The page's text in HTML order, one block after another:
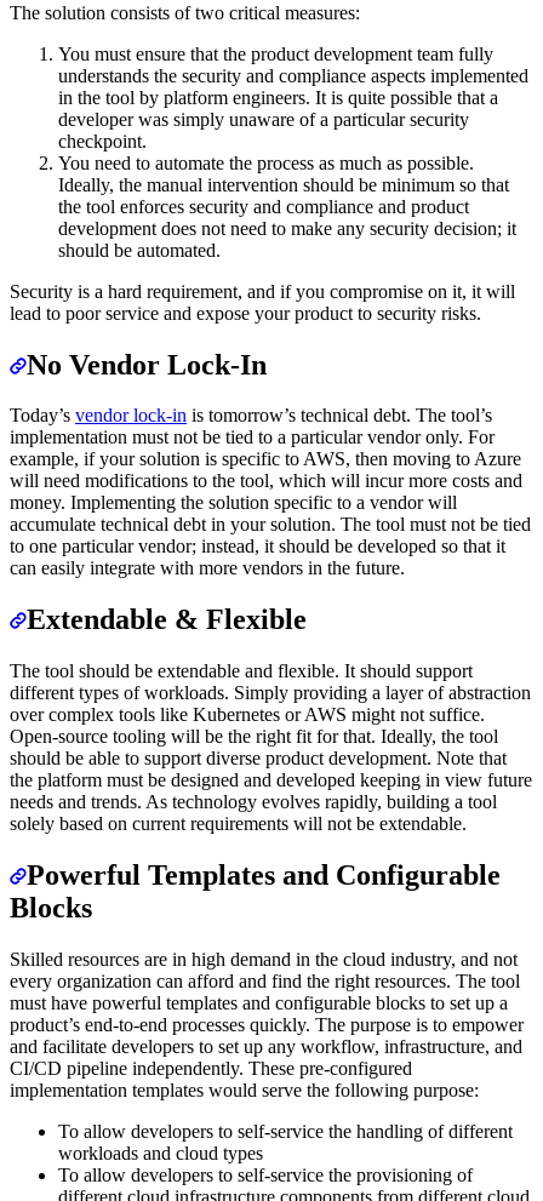
The solution consists of two critical measures:
You must ensure that the product development team fully
understands the security and compliance aspects implemented
in the tool by platform engineers. It is quite possible that a
developer was simply unaware of a particular security
checkpoint.
You need to automate the process as much as possible.
Ideally, the manual intervention should be minimum so that
the tool enforces security and compliance and product
development does not need to make any security decision; it
should be automated.
Security is a hard requirement, and if you compromise on it, it will
lead to poor service and expose your product to security risks.
No Vendor Lock-In
Today’s vendor lock-in is tomorrow’s technical debt. The tool’s
implementation must not be tied to a particular vendor only. For
example, if your solution is specific to AWS, then moving to Azure
will need modifications to the tool, which will incur more costs and
money. Implementing the solution specific to a vendor will
accumulate technical debt in your solution. The tool must not be tied
to one particular vendor; instead, it should be developed so that it
can easily integrate with more vendors in the future.
Extendable & Flexible
The tool should be extendable and flexible. It should support
different types of workloads. Simply providing a layer of abstraction
over complex tools like Kubernetes or AWS might not suffice.
Open-source tooling will be the right fit for that. Ideally, the tool
should be able to support diverse product development. Note that
the platform must be designed and developed keeping in view future
needs and trends. As technology evolves rapidly, building a tool
solely based on current requirements will not be extendable.
Powerful Templates and Configurable
Blocks
Skilled resources are in high demand in the cloud industry, and not
every organization can afford and find the right resources. The tool
must have powerful templates and configurable blocks to set up a
product’s end-to-end processes quickly. The purpose is to empower
and facilitate developers to set up any workflow, infrastructure, and
CI/CD pipeline independently. These pre-configured
implementation templates would serve the following purpose:
To allow developers to self-service the handling of different
workloads and cloud types
To allow developers to self-service the provisioning of
different cloud infrastructure components from different cloud